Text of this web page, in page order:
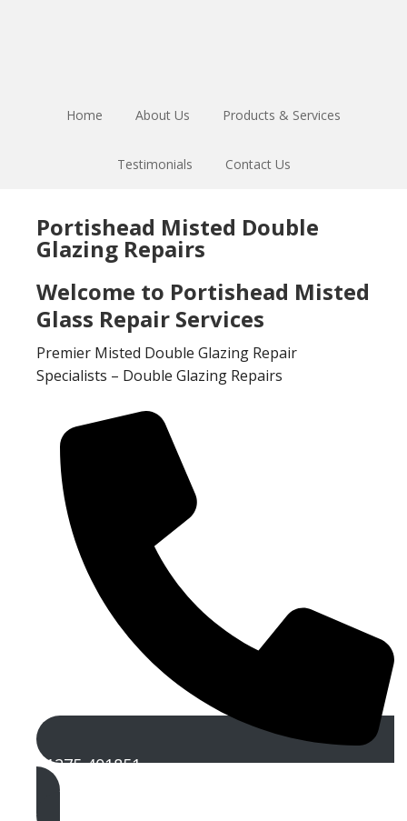
Home About Us Products & Services
Testimonials Contact Us
Portishead Misted Double
Glazing Repairs
Welcome to Portishead Misted
Glass Repair Services
Premier Misted Double Glazing Repair
Specialists – Double Glazing Repairs
01275 401851